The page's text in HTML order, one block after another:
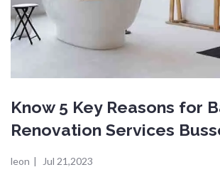
Know 5 Key Reasons for
Renovation Services
leon | Jul 21,2023